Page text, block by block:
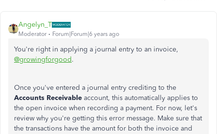
Angelyn_T
Moderator Forum|Forum|6 years ago
You're right in applying a journal entry to an invoice,
@growingforgood.
Once you've entered a journal entry crediting to the
Accounts Receivable account, this automatically applies to
the open invoice when recording a payment. For now, let's
review why you're getting this error message. Make sure that
the transactions have the amount for both the invoice and